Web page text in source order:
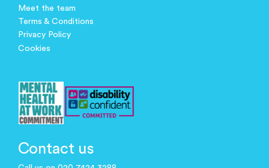
Meet the team
Terms & Conditions
Privacy Policy
Cookies
Contact us